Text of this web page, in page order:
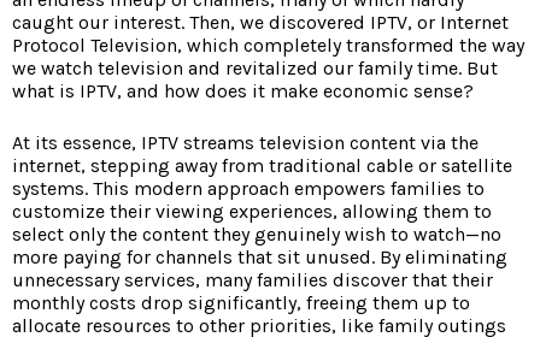
caught our interest. Then, we discovered IPTV, or Internet
Protocol Television, which completely transformed the way
we watch television and revitalized our family time. But
what is IPTV, and how does it make economic sense?
At its essence, IPTV streams television content via the
internet, stepping away from traditional cable or satellite
systems. This modern approach empowers families to
customize their viewing experiences, allowing them to
select only the content they genuinely wish to watch—no
more paying for channels that sit unused. By eliminating
unnecessary services, many families discover that their
monthly costs drop significantly, freeing them up to
allocate resources to other priorities, like family outings